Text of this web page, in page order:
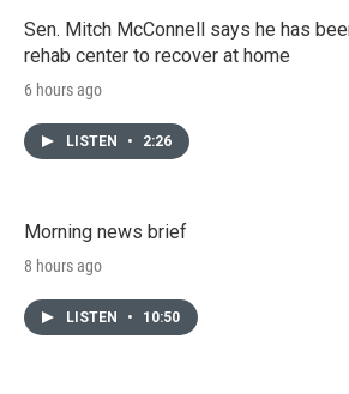
Sen. Mitch McConnell says he has
rehab center to recover at home
6 hours ago
LISTEN • 2:26
Morning news brief
8 hours ago
LISTEN • 10:50